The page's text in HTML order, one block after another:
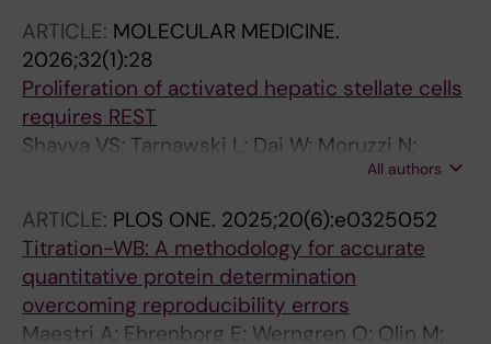
ARTICLE: MOLECULAR MEDICINE.
2026;32(1):28
Proliferation of activated hepatic stellate cells
requires REST
Shavva VS; Tarnawski L; Dai W; Moruzzi N;
Haller A-S; Borg F; Hansson S; Guo Q; Cai M;
Fekete E; Vacquie JJ; Maestri A; Liu T;
Vimaladithan RS; Malin SG; Saliba-Gustafsson
P; Berggren P-O; Hagberg CE; Ahmed O;
Olofsson PS
All authors
ARTICLE: PLOS ONE. 2025;20(6):e0325052
Titration-WB: A methodology for accurate
quantitative protein determination
overcoming reproducibility errors
Maestri A; Ehrenborg E; Werngren O; Olin M;